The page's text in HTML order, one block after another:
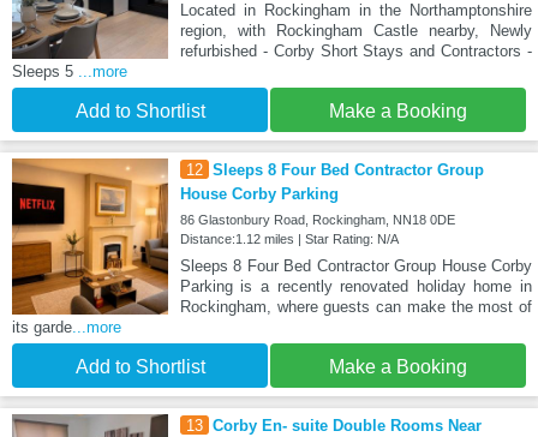
Located in Rockingham in the Northamptonshire
region, with Rockingham Castle nearby, Newly
refurbished - Corby Short Stays and Contractors -
Sleeps 5 ...more
Add to Shortlist Make a Booking
12 Sleeps 8 Four Bed Contractor Group
House Corby Parking
86 Glastonbury Road, Rockingham, NN18 0DE
Distance:1.12 miles | Star Rating: N/A
Sleeps 8 Four Bed Contractor Group House Corby
Parking is a recently renovated holiday home in
Rockingham, where guests can make the most of
its garde...more
Add to Shortlist Make a Booking
13 Corby En- suite Double Rooms Near